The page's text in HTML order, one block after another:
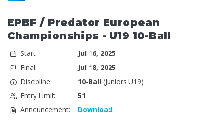
EPBF / Predator European
Championships - U19 10-Ball
Start:
Jul 16, 2025
Final:
Jul 18, 2025
Discipline:
10-Ball(Juniors U19)
Entry Limit:
51
Announcement:
Download